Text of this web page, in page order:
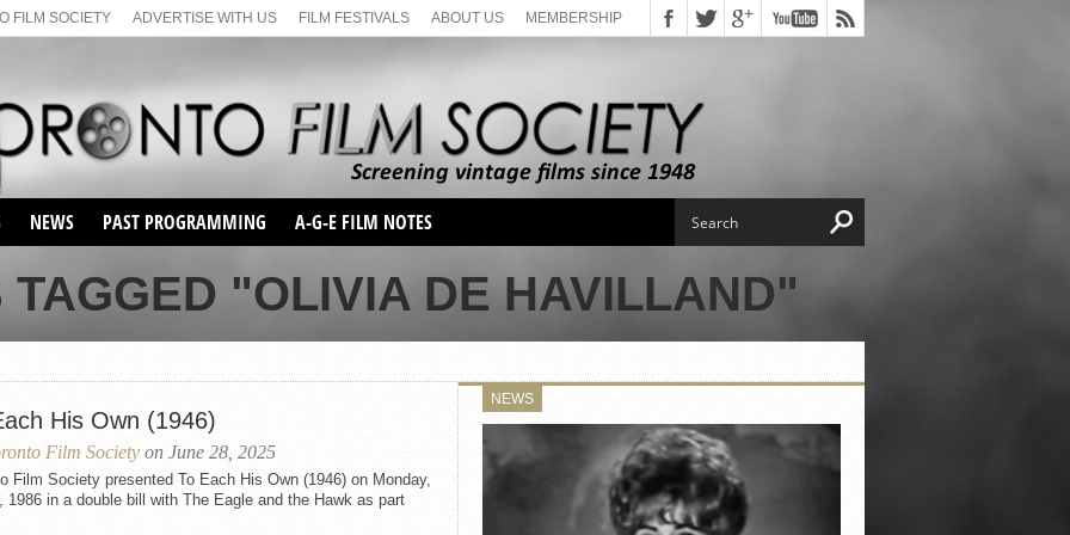
FILM SOCIETY ADVERTISE WITH US FILM FESTIVALS ABOUT US MEMBERSHIP
NEWS PAST PROGRAMMING
SEASON 1
SEASON 2
SEASON 66
SUNDAY FILM BUFFS
MONDAY FILM BUFFS
MAY FILM WEEKEND
SEMINAR
MAY FILM WEEKEND
SEMINAR
SEASON 68
SUNDAY FILM BUFFS
SEASON 69
A-G-E FILM NOTES
TAGGED "OLIVIA DE HAVILLAND"
His Own (1946)
Film Society on June 28, 2025
Film Society presented To Each His Own (1946) on Monday,
1986 in a double bill with The Eagle and the Hawk as part
NEWS